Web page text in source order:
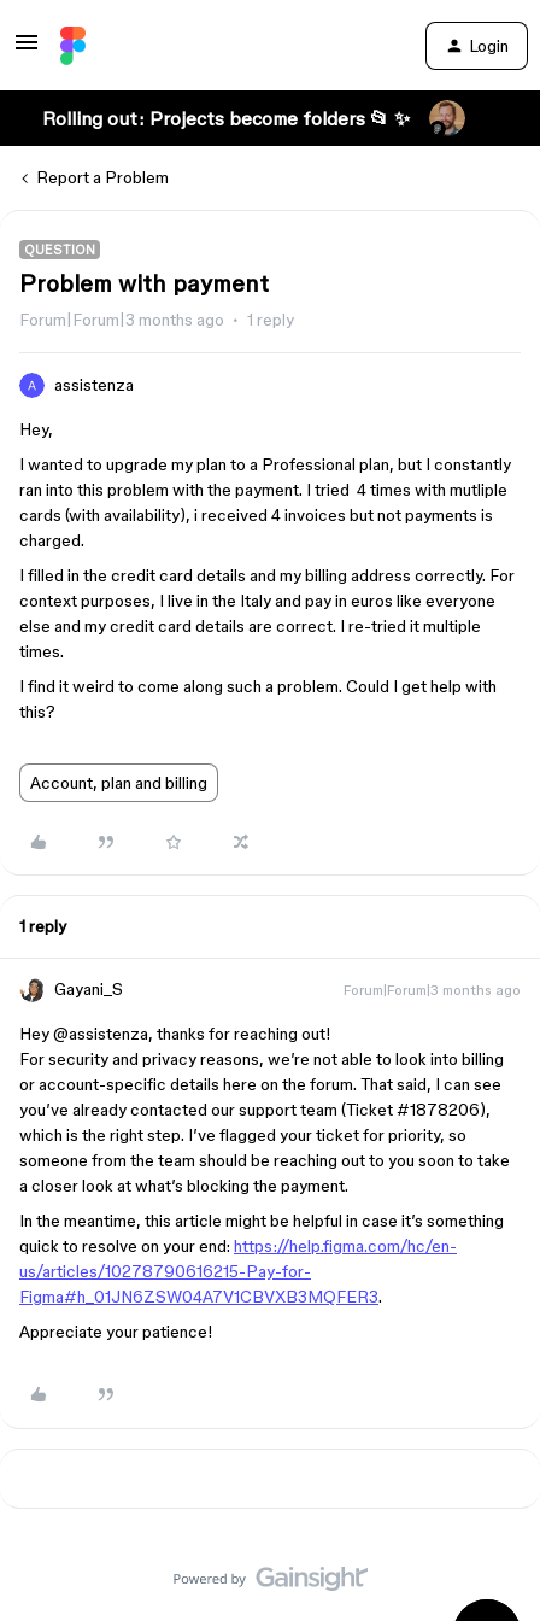
Login
Rolling out: Projects become folders 📂 ✨
Report a Problem
QUESTION
Problem with payment
Forum|Forum|3 months ago 1 reply
assistenza
Hey,
I wanted to upgrade my plan to a Professional plan, but I constantly
ran into this problem with the payment. I tried 4 times with mutliple
cards (with availability), i received 4 invoices but not payments is
charged.
I filled in the credit card details and my billing address correctly. For
context purposes, I live in the Italy and pay in euros like everyone
else and my credit card details are correct. I re-tried it multiple
times.
I find it weird to come along such a problem. Could I get help with
this?
Account, plan and billing
1 reply
Gayani_S Forum|Forum|3 months ago
Hey ​@assistenza, thanks for reaching out!
For security and privacy reasons, we’re not able to look into billing
or account-specific details here on the forum. That said, I can see
you’ve already contacted our support team (Ticket #1878206),
which is the right step. I’ve flagged your ticket for priority, so
someone from the team should be reaching out to you soon to take
a closer look at what’s blocking the payment.
In the meantime, this article might be helpful in case it’s something
quick to resolve on your end: https://help.figma.com/hc/en-
us/articles/10278790616215-Pay-for-
Figma#h_01JN6ZSW04A7V1CBVXB3MQFER3.
Appreciate your patience!